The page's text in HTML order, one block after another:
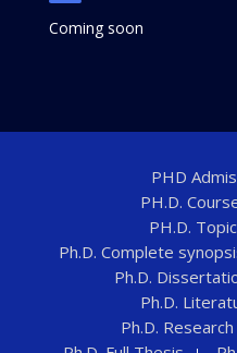
Coming soon
PHD
PH.D.
PH.D.
Ph.D. Complete
Ph.D.
Ph.D.
Ph.D.